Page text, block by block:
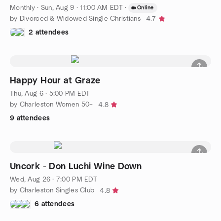
Monthly· Sun, Aug 9 · 11:00 AM EDT · Online
by Divorced & Widowed Single Christians
4.7
2 attendees
Happy Hour at Graze
Thu, Aug 6 · 5:00 PM EDT
by Charleston Women 50+
4.8
9 attendees
Uncork - Don Luchi Wine Down
Wed, Aug 26 · 7:00 PM EDT
by Charleston Singles Club
4.8
6 attendees